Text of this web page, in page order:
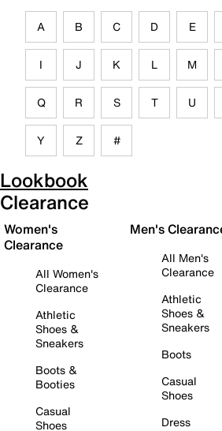
A B C D E
I J K L M
Q R S T U
Y Z #
Lookbook
Clearance
Women's
Clearance
All Women's
Clearance
Athletic
Shoes &
Sneakers
Boots &
Booties
Casual
Shoes
Men's
All Men's
Clearance
Athletic
Shoes &
Sneakers
Boots
Casual
Shoes
Dress